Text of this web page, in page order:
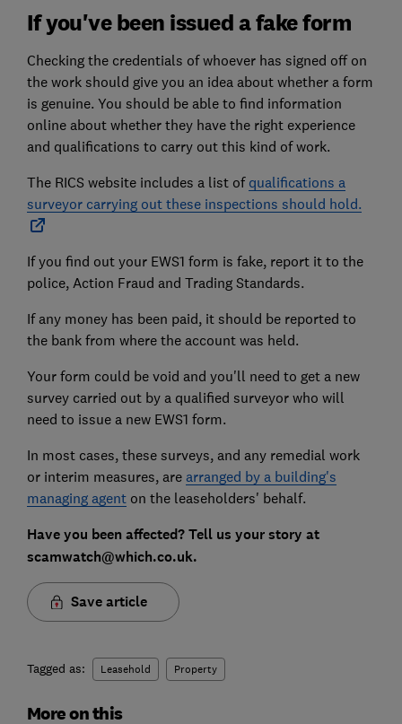
If you've been issued a fake form
Checking the credentials of whoever has signed off on
the work should give you an idea about whether a form
is genuine. You should be able to find information
online about whether they have the right experience
and qualifications to carry out this kind of work.
The RICS website includes a list of qualifications a
surveyor carrying out these inspections should hold.
If you find out your EWS1 form is fake, report it to the
police, Action Fraud and Trading Standards.
If any money has been paid, it should be reported to
the bank from where the account was held.
Your form could be void and you'll need to get a new
survey carried out by a qualified surveyor who will
need to issue a new EWS1 form.
In most cases, these surveys, and any remedial work
or interim measures, are arranged by a building's
managing agenton the leaseholders' behalf.
Have you been affected? Tell us your story at
scamwatch@which.co.uk.
Save article
Tagged as: Leasehold Property
More on this